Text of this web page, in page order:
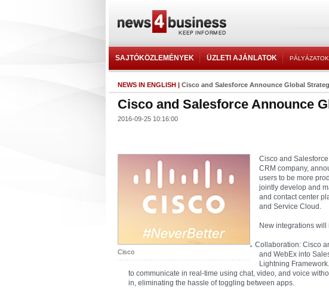
SAJTÓKÖZLEMÉNYEK ÜZLETI AJÁNLATOK PÁLYÁZATOK
NEWS IN ENGLISH | Cisco and Salesforce Announce Global
Cisco and Salesforce Announce
2016-09-25 10:16:00
Cisco
Cisco and
CRM company,
users to be more
jointly develop and
and contact center
and Service Cloud.
New integrations will
Collaboration: Cisco
and WebEx into
Lightning
to communicate in real-time using chat, video, and voice
in, eliminating the hassle of toggling between apps.